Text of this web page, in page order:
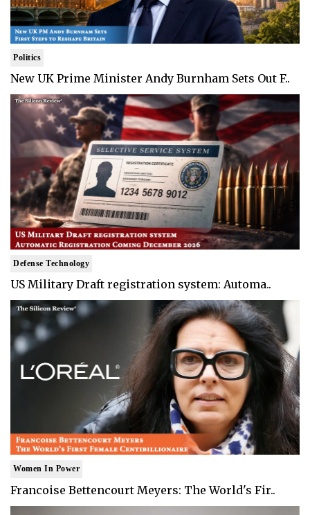
Politics
New UK Prime Minister Andy Burnham Sets Out F..
Defense Technology
US Military Draft registration system: Automa..
Women In Power
Francoise Bettencourt Meyers: The World's Fir..